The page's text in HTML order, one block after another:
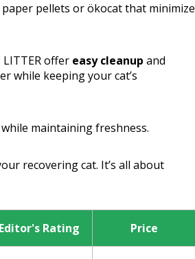
paper pellets or ökocat that minimize
LITTER offer easy cleanup and
while keeping your cat’s
maintaining freshness.
recovering cat. It’s all about
Editor's Rating Price